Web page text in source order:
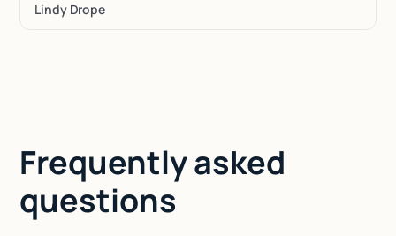
Lindy Drope
Frequently asked
questions